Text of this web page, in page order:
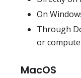
On
Through
or
MacOS